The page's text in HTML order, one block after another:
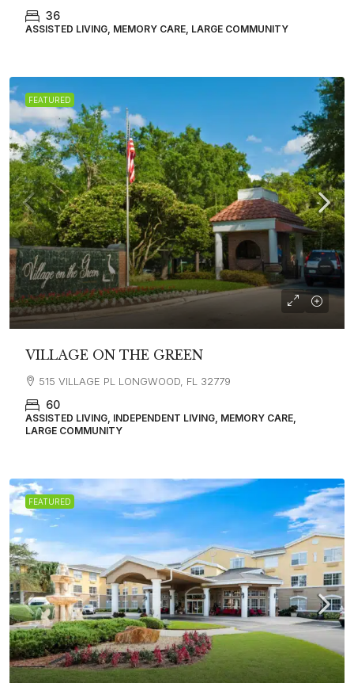
36
ASSISTED LIVING, MEMORY CARE, LARGE COMMUNITY
FEATURED
VILLAGE ON THE GREEN
515 VILLAGE PL LONGWOOD, FL 32779
60
ASSISTED LIVING, INDEPENDENT LIVING, MEMORY CARE,
LARGE COMMUNITY
FEATURED